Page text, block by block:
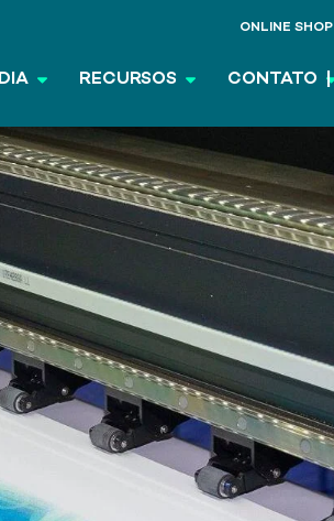
ONLINE SHOP
RECURSOS CONTATO